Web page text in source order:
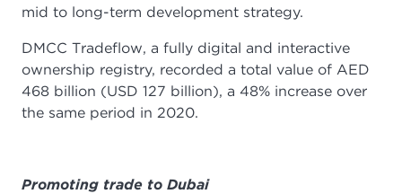
mid to long-term development strategy.
DMCC Tradeflow, a fully digital and interactive
ownership registry, recorded a total value of AED
468 billion (USD 127 billion), a 48% increase over
the same period in 2020.
Promoting trade to Dubai